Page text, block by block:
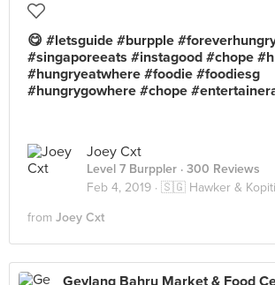
😋 #letsguide #burpple
#singaporeeats #instagood #chope
#hungryeatwhere #foodie #foodiesg
#hungrygowhere #chope
Joey Cxt
Level 7 Burppler · 300 Reviews
Feb 4, 2019 · 🇸🇬 Hawker &
from Joey Cxt
Geylang Bahru Market & Food